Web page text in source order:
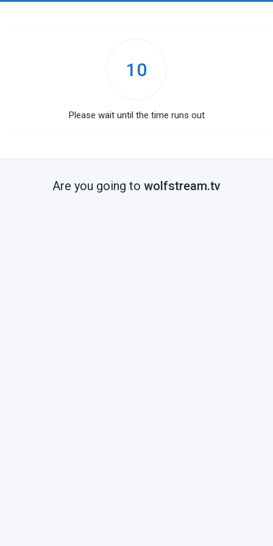
10
Please wait until the time runs out
Are you going to wolfstream.tv